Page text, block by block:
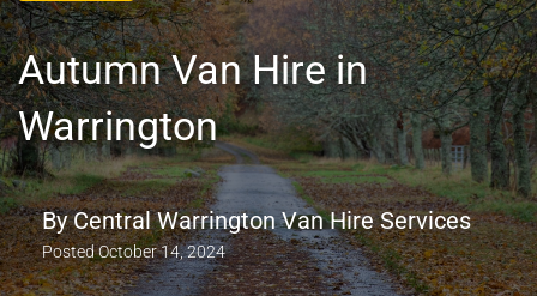
Autumn Van Hire in
Warrington
ByCentral Warrington Van Hire Services
PostedOctober 14, 2024